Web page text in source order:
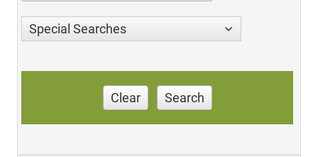
Special Searches
Clear Search